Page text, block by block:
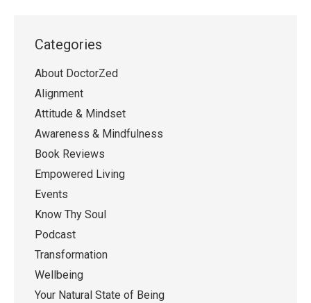
Categories
About DoctorZed
Alignment
Attitude & Mindset
Awareness & Mindfulness
Book Reviews
Empowered Living
Events
Know Thy Soul
Podcast
Transformation
Wellbeing
Your Natural State of Being